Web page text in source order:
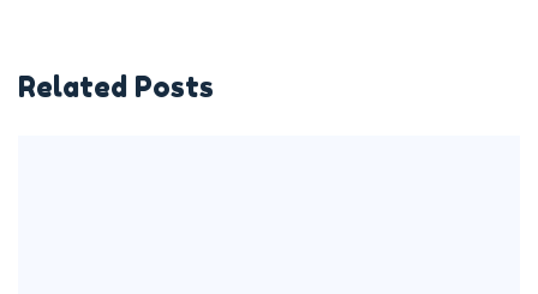
Related Posts